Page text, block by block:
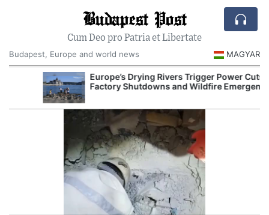
Budapest Post
Cum Deo pro Patria et Libertate
Budapest, Europe and world news
MAGYAR
Europe’s Drying Rivers Trigger Power Cuts,
Factory Shutdowns and Wildfire Emergencies